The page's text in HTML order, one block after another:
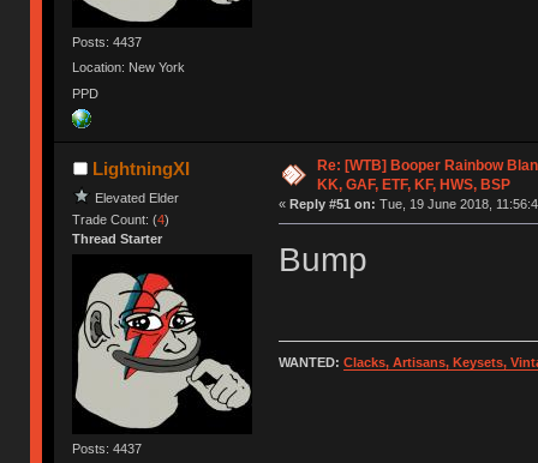
Posts: 4437
Location: New York
PPD
LightningXI
Elevated Elder
Trade Count: (4)
Thread Starter
Posts: 4437
Re: [WTB] Booper Rainbow
KK, GAF, ETF, KF, HWS, BSP
« Reply #51 on: Tue, 19 June 2018,
Bump
WANTED: Clacks, Artisans, Keysets,